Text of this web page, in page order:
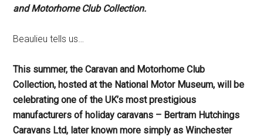
and Motorhome Club Collection.
Beaulieu tells us…
This summer, the Caravan and Motorhome Club
Collection, hosted at the National Motor Museum, will be
celebrating one of the UK’s most prestigious
manufacturers of holiday caravans – Bertram Hutchings
Caravans Ltd, later known more simply as Winchester